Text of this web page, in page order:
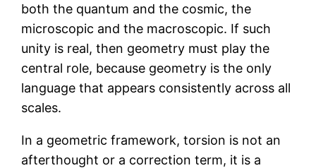
both the quantum and the cosmic, the
microscopic and the macroscopic. If such
unity is real, then geometry must play the
central role, because geometry is the only
language that appears consistently across all
scales.
In a geometric framework, torsion is not an
afterthought or a correction term, it is a